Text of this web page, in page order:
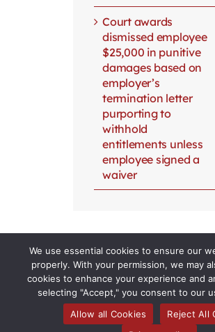
Court awards
dismissed employee
$25,000 in punitive
damages based on
employer’s
termination letter
purporting to
withhold
entitlements unless
employee signed a
waiver
We use essential cookies to ensure our
properly. With your permission, we may
cookies to enhance your experience and
selecting "Accept," you consent to our
Allow all Cookies
Reject All